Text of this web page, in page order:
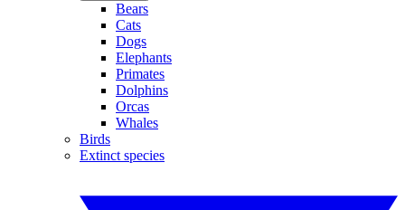
Bears
Cats
Dogs
Elephants
Primates
Dolphins
Orcas
Whales
Birds
Extinct species